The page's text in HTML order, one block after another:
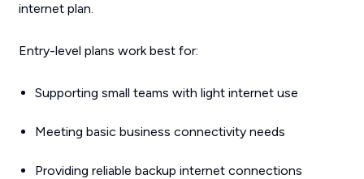
internet plan.
Entry-level plans work best for:
Supporting small teams with light internet use
Meeting basic business connectivity needs
Providing reliable backup internet connections